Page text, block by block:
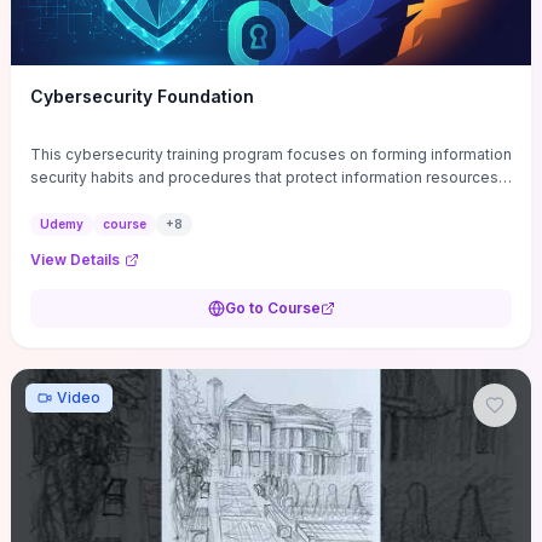
Cybersecurity Foundation
This cybersecurity training program focuses on forming information
security habits and procedures that protect information resources;
Udemy course +8
View Details
Go to Course
Video